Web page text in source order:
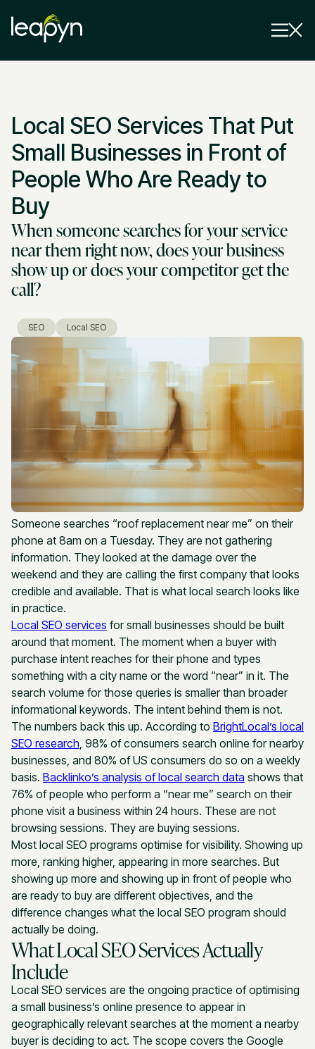
Industry
Insights
Why Us
Pricing
Strategy Session
Local SEO Services That Put
Small Businesses in Front of
People Who Are Ready to
Buy
When someone searches for your service
near them right now, does your business
show up or does your competitor get the
call?
SEO Local SEO
Someone searches “roof replacement near me” on their
phone at 8am on a Tuesday. They are not gathering
information. They looked at the damage over the
weekend and they are calling the first company that looks
credible and available. That is what local search looks like
in practice.
Local SEO services for small businesses should be built
around that moment. The moment when a buyer with
purchase intent reaches for their phone and types
something with a city name or the word “near” in it. The
search volume for those queries is smaller than broader
informational keywords. The intent behind them is not.
The numbers back this up. According to BrightLocal’s local
SEO research , 98% of consumers search online for nearby
businesses, and 80% of US consumers do so on a weekly
basis. Backlinko’s analysis of local search data shows that
76% of people who perform a “near me” search on their
phone visit a business within 24 hours. These are not
browsing sessions. They are buying sessions.
Most local SEO programs optimise for visibility. Showing up
more, ranking higher, appearing in more searches. But
showing up more and showing up in front of people who
are ready to buy are different objectives, and the
difference changes what the local SEO program should
actually be doing.
What Local SEO Services Actually
Include
Local SEO services are the ongoing practice of optimising
a small business’s online presence to appear in
geographically relevant searches at the moment a nearby
buyer is deciding to act. The scope covers the Google